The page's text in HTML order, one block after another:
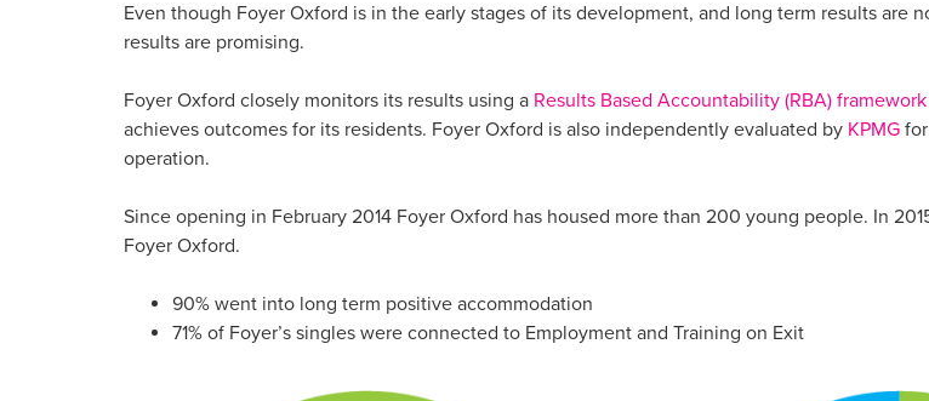
Even though Foyer Oxford is in the early stages of its development, and long term results are
results are promising.
Foyer Oxford closely monitors its results using a Results Based Accountability (RBA) framework
achieves outcomes for its residents. Foyer Oxford is also independently evaluated by KPMG
operation.
Since opening in February 2014 Foyer Oxford has housed more than 200 young people. In
Foyer Oxford.
90% went into long term positive accommodation
71% of Foyer’s singles were connected to Employment and Training on Exit